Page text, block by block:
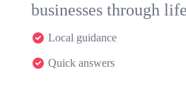
businesses through
Local guidance
Quick answers